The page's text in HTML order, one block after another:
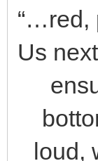
“…red,
Us
loud,